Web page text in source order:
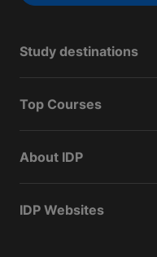
Study destinations
Top Courses
About IDP
IDP Websites